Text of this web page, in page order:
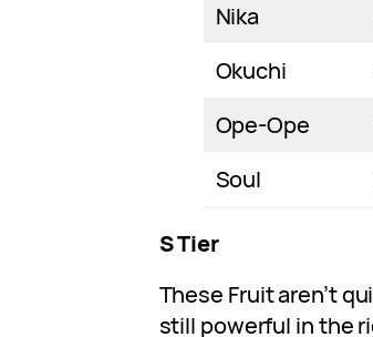
Nika
Okuchi
Ope-Ope
Soul
S Tier
These Fruit aren’t
still powerful in the